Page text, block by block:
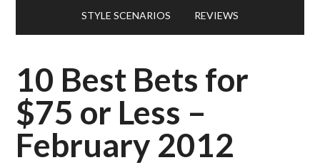
STYLE SCENARIOS REVIEWS
10 Best Bets for
$75 or Less –
February 2012